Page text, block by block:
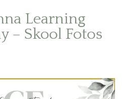
Learning
– Skool Fotos